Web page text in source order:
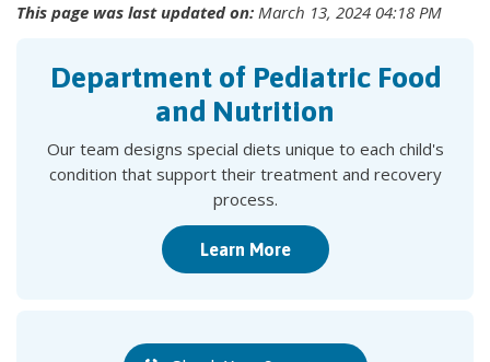
This page was last updated on: March 13, 2024 04:18 PM
Department of Pediatric Food
and Nutrition
Our team designs special diets unique to each child's
condition that support their treatment and recovery
process.
Learn More